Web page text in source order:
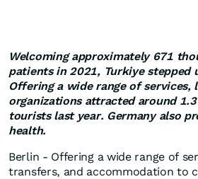
Welcoming approximately 671
patients in 2021, Turkiye stepped
Offering a wide range of services,
organizations attracted around
tourists last year. Germany also
health.
Berlin - Offering a wide range of
transfers, and accommodation to